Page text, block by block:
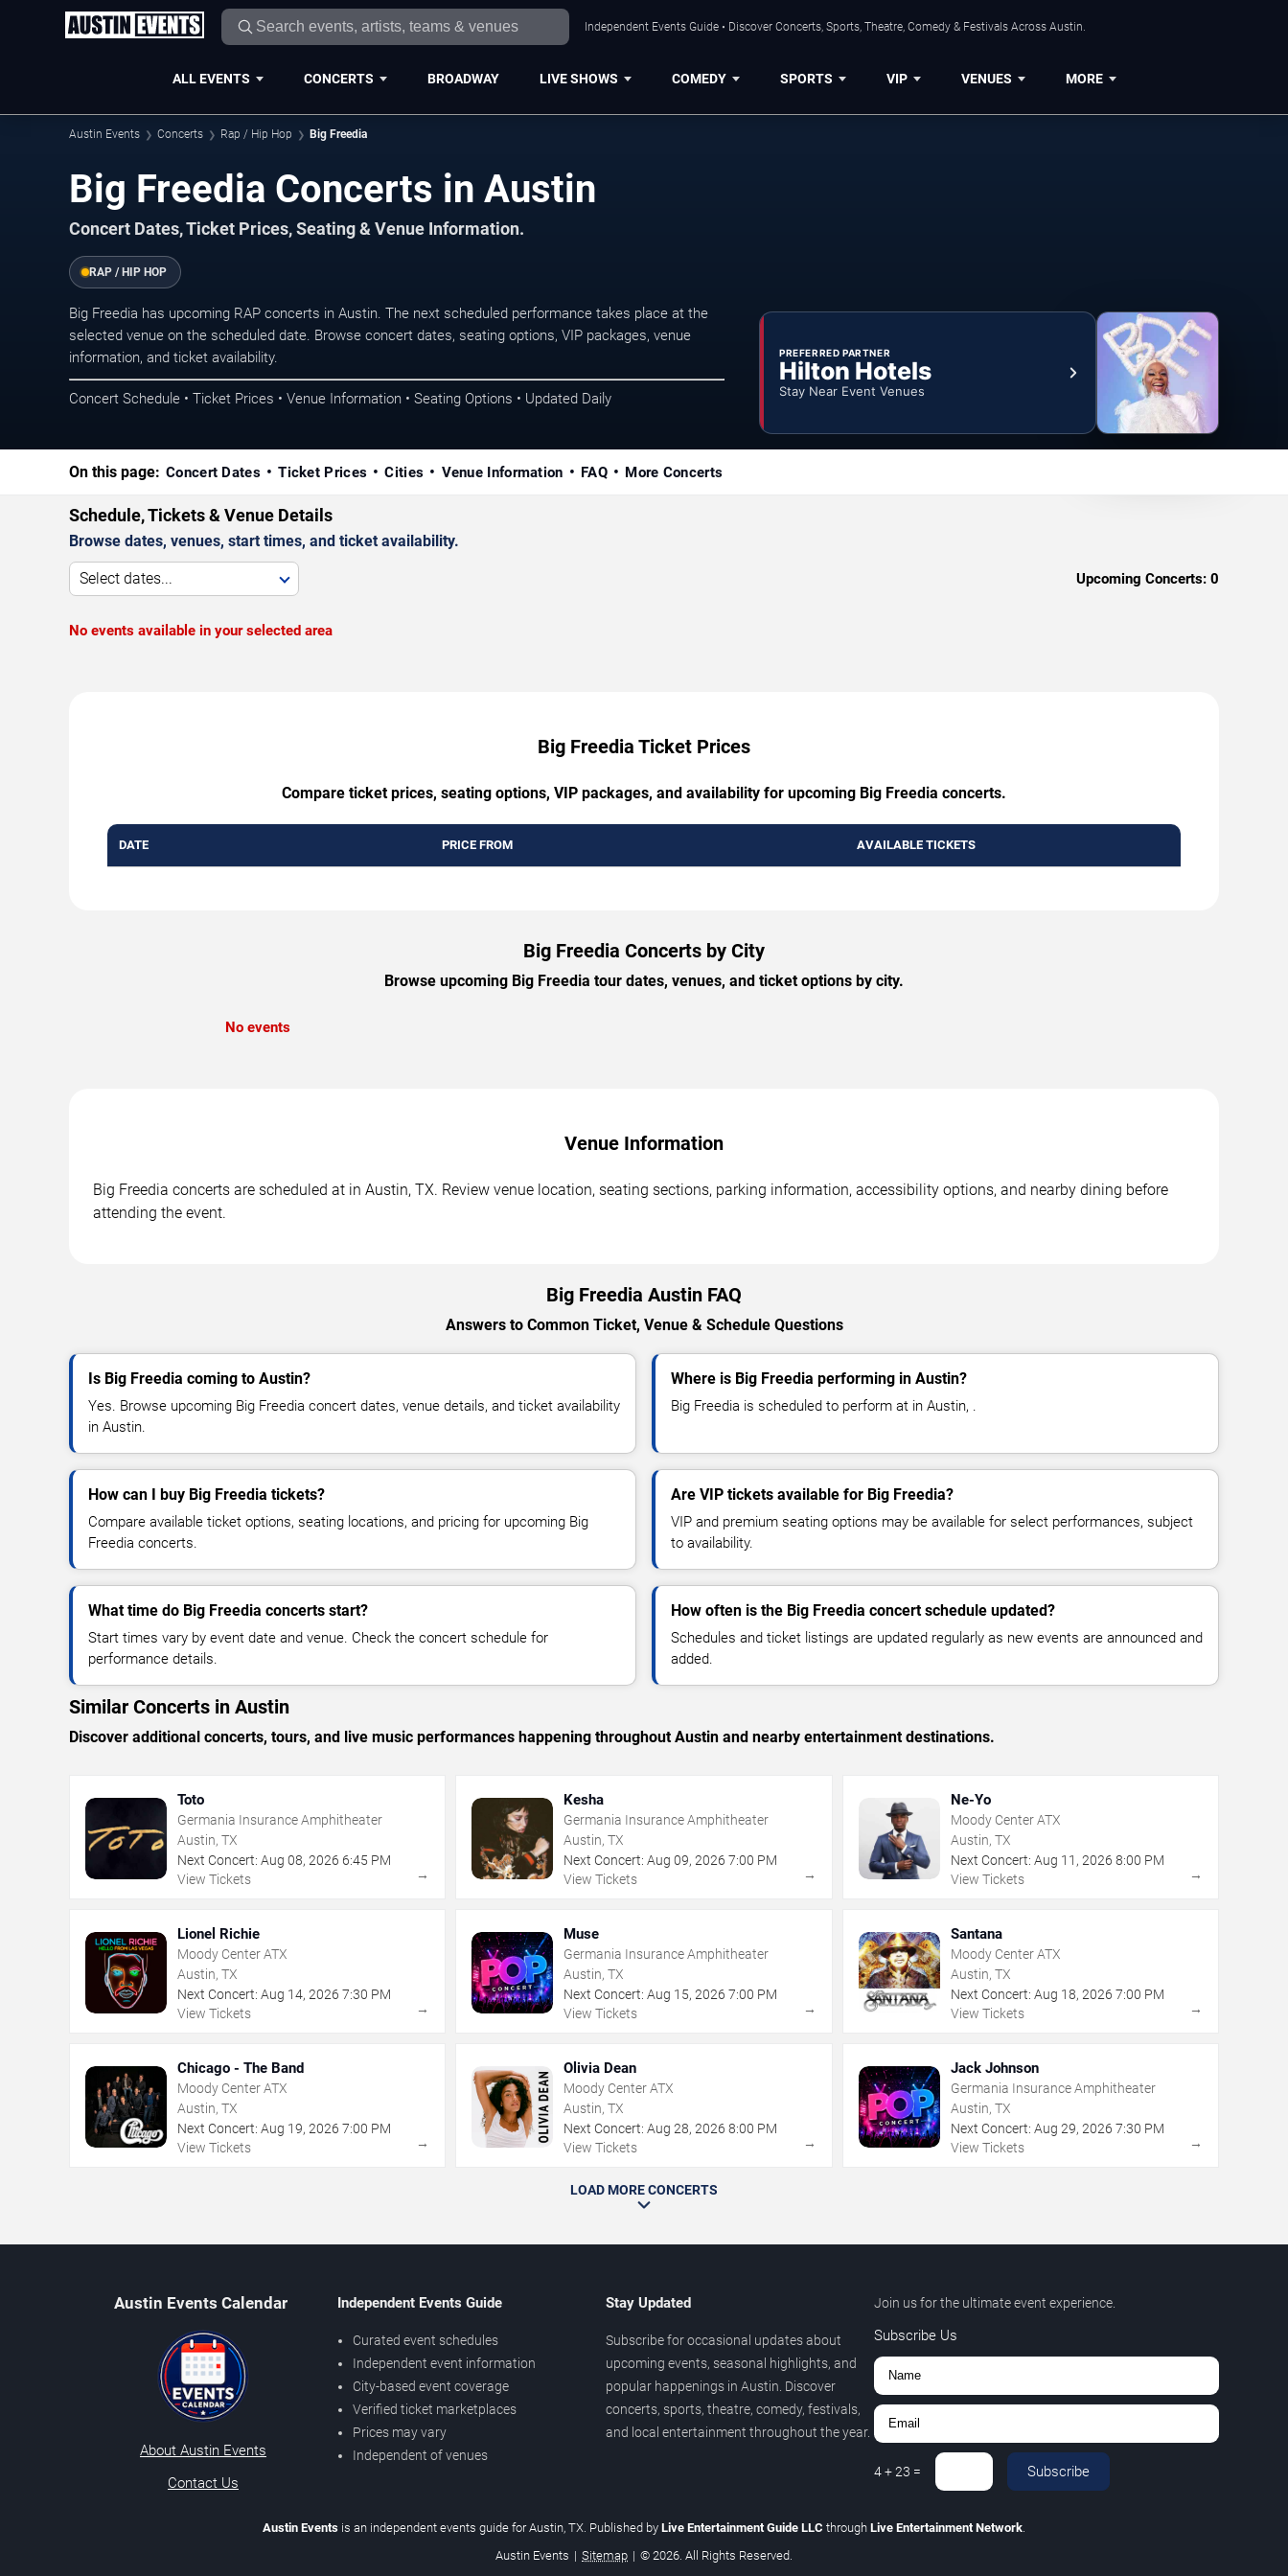
Independent Events Guide • Discover Concerts, Sports, Theatre, Comedy & Festivals Across Austin.
ALL EVENTS CONCERTS BROADWAY LIVE SHOWS COMEDY SPORTS VIP VENUES MORE
Austin Events Concerts Rap / Hip Hop Big Freedia
Big Freedia Concerts in Austin
Concert Dates, Ticket Prices, Seating & Venue Information.
RAP / HIP HOP
Big Freedia has upcoming RAP concerts in Austin. The next scheduled performance takes place at the
selected venue on the scheduled date. Browse concert dates, seating options, VIP packages, venue
information, and ticket availability.
Concert Schedule • Ticket Prices • Venue Information • Seating Options • Updated Daily
PREFERRED PARTNER
Hilton Hotels
Stay Near Event Venues
On this page: Concert Dates Ticket Prices Cities Venue Information FAQ More Concerts
Schedule, Tickets & Venue Details
Browse dates, venues, start times, and ticket availability.
Select dates... Upcoming Concerts: 0
No events available in your selected area
Big Freedia Ticket Prices
Compare ticket prices, seating options, VIP packages, and availability for upcoming Big Freedia concerts.
DATE PRICE FROM AVAILABLE TICKETS
Big Freedia Concerts by City
Browse upcoming Big Freedia tour dates, venues, and ticket options by city.
No events
Venue Information
Big Freedia concerts are scheduled at in Austin, TX. Review venue location, seating sections, parking information, accessibility options, and nearby dining before
attending the event.
Big Freedia Austin FAQ
Answers to Common Ticket, Venue & Schedule Questions
Is Big Freedia coming to Austin?
Yes. Browse upcoming Big Freedia concert dates, venue details, and ticket availability
in Austin.
Where is Big Freedia performing in Austin?
Big Freedia is scheduled to perform at in Austin, .
How can I buy Big Freedia tickets?
Compare available ticket options, seating locations, and pricing for upcoming Big
Freedia concerts.
Are VIP tickets available for Big Freedia?
VIP and premium seating options may be available for select performances, subject
to availability.
What time do Big Freedia concerts start?
Start times vary by event date and venue. Check the concert schedule for
performance details.
How often is the Big Freedia concert schedule updated?
Schedules and ticket listings are updated regularly as new events are announced and
added.
Similar Concerts in Austin
Discover additional concerts, tours, and live music performances happening throughout Austin and nearby entertainment destinations.
Toto
Germania Insurance Amphitheater
Austin, TX
Next Concert: Aug 08, 2026 6:45 PM
View Tickets
→
Kesha
Germania Insurance Amphitheater
Austin, TX
Next Concert: Aug 09,2026 7:00 PM
View Tickets
→
Ne-Yo
Moody Center ATX
Austin, TX
Next Concert: Aug 11 , 2026 8:00 PM
View Tickets
→
Lionel Richie
Moody Center ATX
Austin, TX
Next Concert: Aug 14, 2026 7:30 PM
View Tickets
→
Muse
Germania Insurance Amphitheater
Austin, TX
Next Concert: Aug 15,2026 7:00 PM
View Tickets
→
Santana
Moody Center ATX
Austin, TX
Next Concert: Aug 18, 2026 7:00 PM
View Tickets
→
Chicago - The Band
Moody Center ATX
Austin, TX
Next Concert: Aug 19, 2026 7:00 PM
View Tickets
→
Olivia Dean
Moody Center ATX
Austin, TX
Next Concert: Aug 28,2026 8:00 PM
View Tickets
→
Jack Johnson
Germania Insurance Amphitheater
Austin, TX
Next Concert: Aug 29, 2026 7:30 PM
View Tickets
→
LOAD MORE CONCERTS
Austin Events Calendar
About Austin Events
Contact Us
Independent Events Guide
Curated event schedules
Independent event information
City-based event coverage
Verified ticket marketplaces
Prices may vary
Independent of venues
Stay Updated
Subscribe for occasional updates about
upcoming events, seasonal highlights, and
popular happenings in Austin. Discover
concerts, sports, theatre, comedy, festivals,
and local entertainment throughout the year.
Join us for the ultimate event experience.
Subscribe Us
4+23 = Subscribe
Austin Events is an independent events guide for Austin, TX. Published by Live Entertainment Guide LLC through Live Entertainment Network
Austin Events | Sitemap | © 2026. All Rights Reserved.